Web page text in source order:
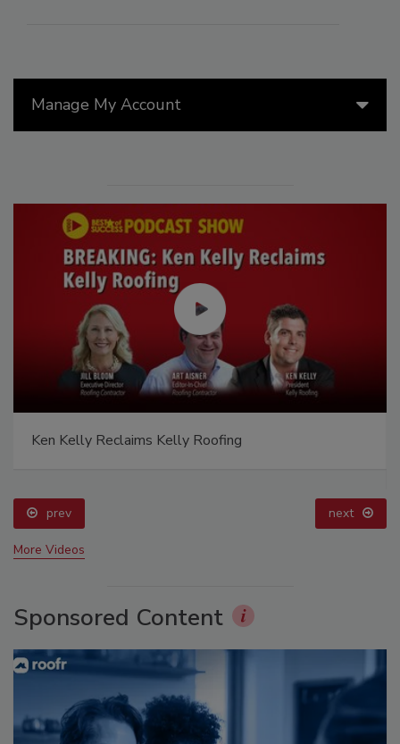
Manage My Account
Ken Kelly Reclaims Kelly Roofing
prev next
More Videos
Sponsored Content